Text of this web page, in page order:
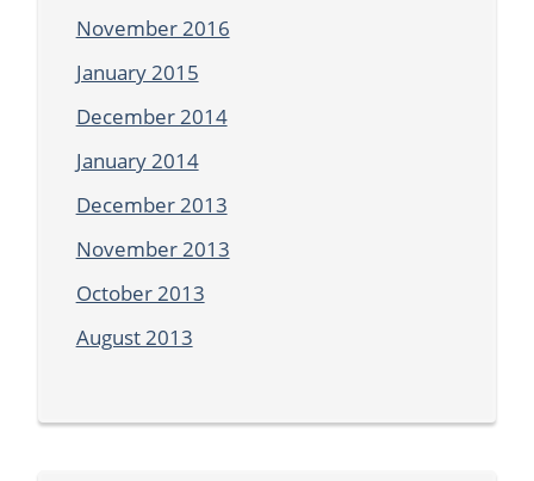
November 2016
January 2015
December 2014
January 2014
December 2013
November 2013
October 2013
August 2013